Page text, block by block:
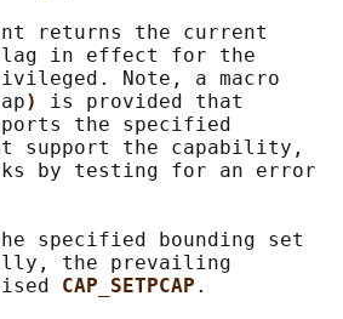
returns the current
in effect for the
Note, a macro
) is provided that
the specified
support the capability,
by testing for an error
specified bounding set
the prevailing
CAP_SETPCAP .